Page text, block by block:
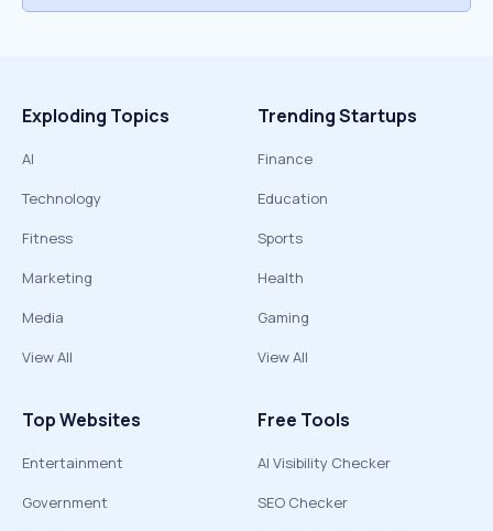
Exploding Topics
AI
Technology
Fitness
Marketing
Media
View All
Trending Startups
Finance
Education
Sports
Health
Gaming
View All
Top Websites
Entertainment
Government
Free Tools
AI Visibility Checker
SEO Checker